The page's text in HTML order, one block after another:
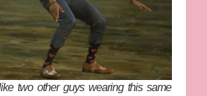
two other guys wearing this same